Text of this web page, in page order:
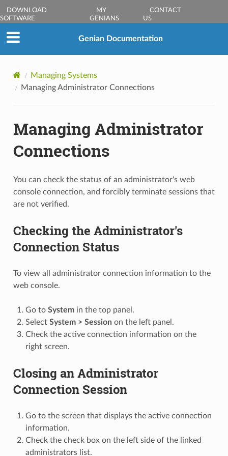
DOWNLOAD
SOFTWARE
MY
GENIANS
CONTACT
US
Genian Documentation
Managing Systems
Managing Administrator Connections
Managing Administrator
Connections
You can check the status of an administrator's web
console connection, and forcibly terminate sessions that
are not verified.
Checking the Administrator's
Connection Status
To view all administrator connection information to the
web console.
Go to Systemin the top panel.
Select System > Session on the left panel.
Check the active connection information on the
right screen.
Closing an Administrator
Connection Session
Go to the screen that displays the active connection
information.
Check the check box on the left side of the linked
administrators list.